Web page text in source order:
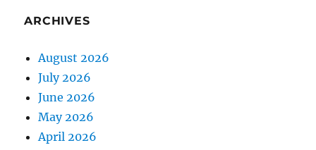
ARCHIVES
August 2026
July 2026
June 2026
May 2026
April 2026